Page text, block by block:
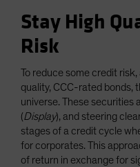
Stay High
Risk
To reduce some credit
quality, CCC-rated bonds,
universe. These securities
(Display), and steering
stages of a credit cycle
for corporates. This
of return in exchange for